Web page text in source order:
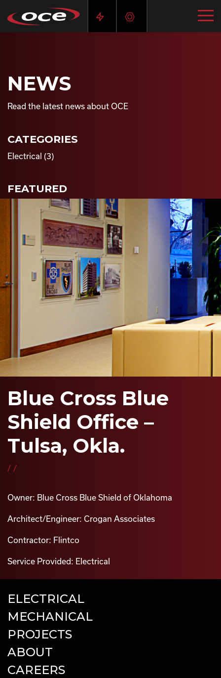
NEWS
Read the latest news about OCE
CATEGORIES
Electrical (3)
FEATURED
Blue Cross Blue
Shield Office –
Tulsa, Okla.
//
Owner: Blue Cross Blue Shield of Oklahoma
Architect/Engineer: Crogan Associates
Contractor: Flintco
Service Provided: Electrical
ELECTRICAL
MECHANICAL
PROJECTS
ABOUT
CAREERS